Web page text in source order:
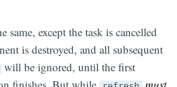
same, except the task is cancelled
is destroyed, and all subsequent
will be ignored, until the first